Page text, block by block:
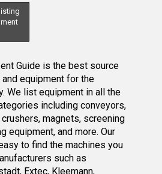
Guide is the best source
equipment for the
We list equipment in all the
including conveyors,
magnets, screening
equipment, and more. Our
to find the machines you
such as
Extec, Kleemann,